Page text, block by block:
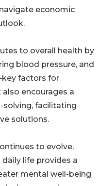
economic
to overall health by
blood pressure, and
factors for
encourages a
facilitating
solutions.
to evolve,
life provides a
mental well-being